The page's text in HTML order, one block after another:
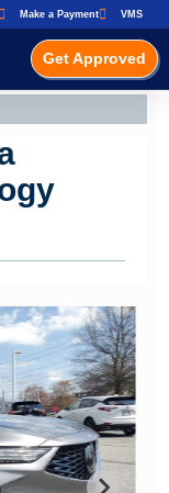
Make a Payment VMS
Get Approved